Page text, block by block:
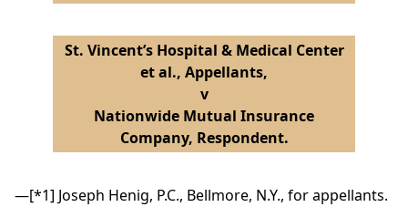
St. Vincent’s Hospital & Medical Center
et al., Appellants,
v
Nationwide Mutual Insurance
Company, Respondent.
—[*1] Joseph Henig, P.C., Bellmore, N.Y., for appellants.